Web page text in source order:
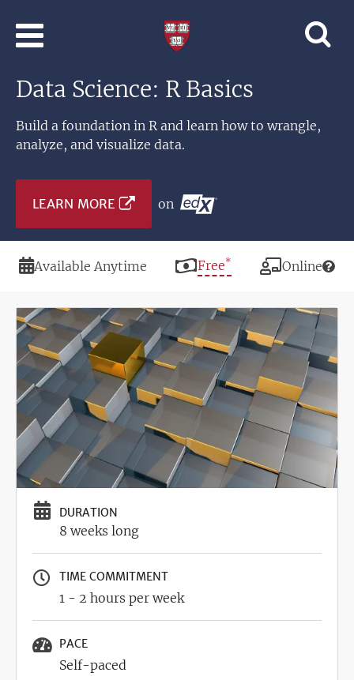
Learning
Harvard
Data Science: R Basics
Build a foundation in R and learn how to wrangle,
analyze, and visualize data.
LEARN MORE on
Duration
Available Anytime Price
Free* Modality
Online
Image
DURATION
8 weeks long
TIME COMMITMENT
1 - 2 hours per week
PACE
Self-paced